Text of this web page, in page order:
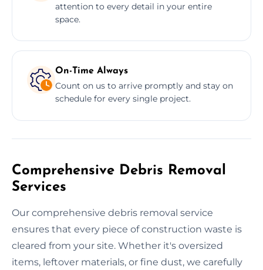
attention to every detail in your entire
space.
On-Time Always
Count on us to arrive promptly and stay on
schedule for every single project.
Comprehensive Debris Removal
Services
Our comprehensive debris removal service
ensures that every piece of construction waste is
cleared from your site. Whether it's oversized
items, leftover materials, or fine dust, we carefully